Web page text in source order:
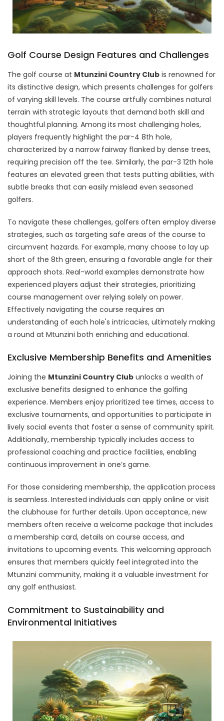
Golf Course Design Features and Challenges
The golf course at Mtunzini Country Club is renowned for
its distinctive design, which presents challenges for golfers
of varying skill levels. The course artfully combines natural
terrain with strategic layouts that demand both skill and
thoughtful planning. Among its most challenging holes,
players frequently highlight the par-4 8th hole,
characterized by a narrow fairway flanked by dense trees,
requiring precision off the tee. Similarly, the par-3 12th hole
features an elevated green that tests putting abilities, with
subtle breaks that can easily mislead even seasoned
golfers.
To navigate these challenges, golfers often employ diverse
strategies, such as targeting safe areas of the course to
circumvent hazards. For example, many choose to lay up
short of the 8th green, ensuring a favorable angle for their
approach shots. Real-world examples demonstrate how
experienced players adjust their strategies, prioritizing
course management over relying solely on power.
Effectively navigating the course requires an
understanding of each hole's intricacies, ultimately making
a round at Mtunzini both enriching and educational.
Exclusive Membership Benefits and Amenities
Joining the Mtunzini Country Club unlocks a wealth of
exclusive benefits designed to enhance the golfing
experience. Members enjoy prioritized tee times, access to
exclusive tournaments, and opportunities to participate in
lively social events that foster a sense of community spirit.
Additionally, membership typically includes access to
professional coaching and practice facilities, enabling
continuous improvement in one’s game.
For those considering membership, the application process
is seamless. Interested individuals can apply online or visit
the clubhouse for further details. Upon acceptance, new
members often receive a welcome package that includes
a membership card, details on course access, and
invitations to upcoming events. This welcoming approach
ensures that members quickly feel integrated into the
Mtunzini community, making it a valuable investment for
any golf enthusiast.
Commitment to Sustainability and
Environmental Initiatives